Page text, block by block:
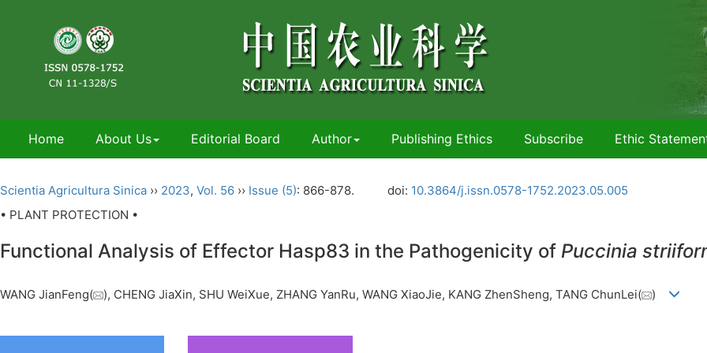
Home About Us Editorial Board Author Publishing Ethics Subscribe Ethic
Scientia Agricultura Sinica ›› 2023, Vol. 56 ›› Issue (5): 866-878. doi: 10.3864/j.issn.0578-1752.2023.05.005
• PLANT PROTECTION •
Functional Analysis of Effector Hasp83 in the Pathogenicity of Puccinia
WANG JianFeng( ), CHENG JiaXin, SHU WeiXue, ZHANG YanRu, WANG XiaoJie, KANG ZhenSheng, TANG ChunLei( )